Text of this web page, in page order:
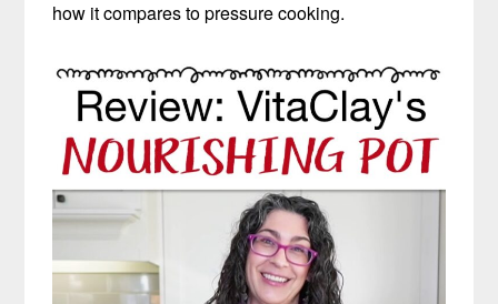
how it compares to pressure cooking.